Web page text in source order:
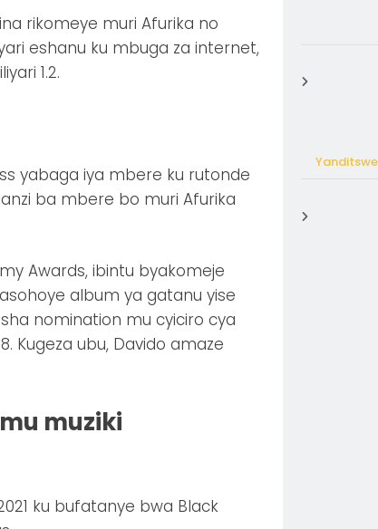
rikomeye muri Afurika no
eshanu ku mbuga za internet,
1.2.
yabaga iya mbere ku rutonde
ba mbere bo muri Afurika
Awards, ibintu byakomeje
album ya gatanu yise
nomination mu cyiciro cya
Kugeza ubu, Davido amaze
muziki
ku bufatanye bwa Black